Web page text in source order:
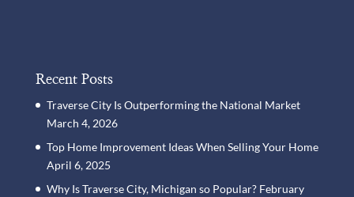
Recent Posts
Traverse City Is Outperforming the National Market
March 4, 2026
Top Home Improvement Ideas When Selling Your Home
April 6, 2025
Why Is Traverse City, Michigan so Popular? February